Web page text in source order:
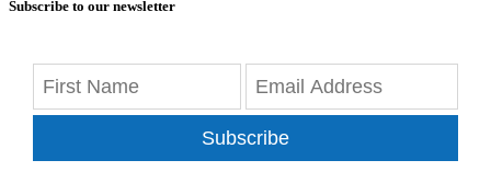
Subscribe to our newsletter
Subscribe